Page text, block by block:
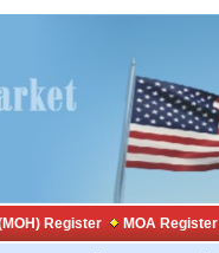
Register MOA Register